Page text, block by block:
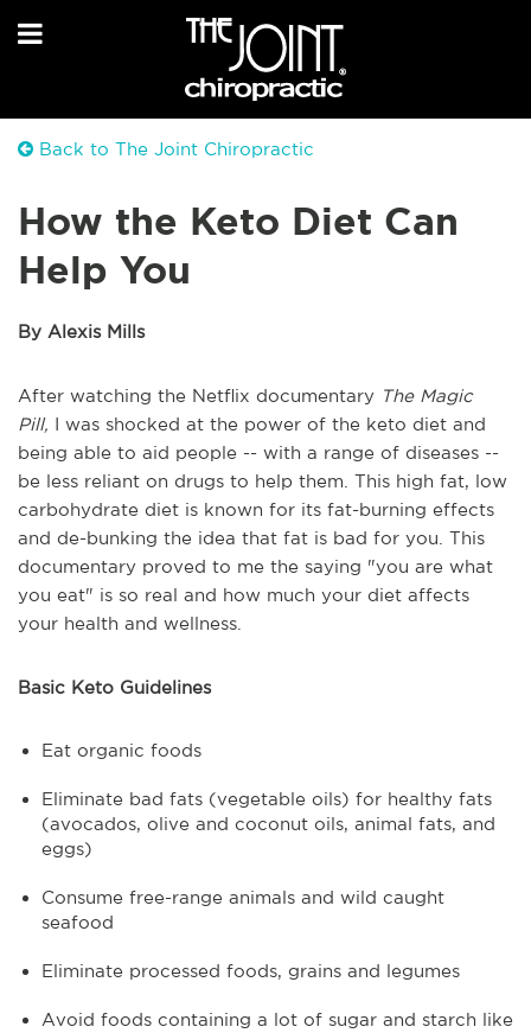
Back to The Joint Chiropractic
How the Keto Diet Can
Help You
By Alexis Mills
After watching the Netflix documentary The Magic
Pill, I was shocked at the power of the keto diet and
being able to aid people -- with a range of diseases --
be less reliant on drugs to help them. This high fat, low
carbohydrate diet is known for its fat-burning effects
and de-bunking the idea that fat is bad for you. This
documentary proved to me the saying "you are what
you eat" is so real and how much your diet affects
your health and wellness.
Basic Keto Guidelines
Eat organic foods
Eliminate bad fats (vegetable oils) for healthy fats
(avocados, olive and coconut oils, animal fats, and
eggs)
Consume free-range animals and wild caught
seafood
Eliminate processed foods, grains and legumes
Avoid foods containing a lot of sugar and starch like